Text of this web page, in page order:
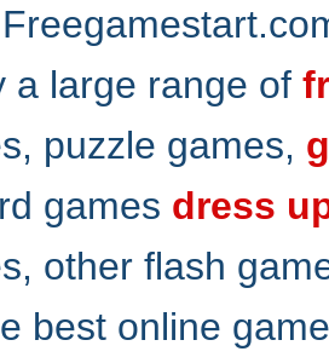
a large range of
puzzle games,
games dress
other flash
best online